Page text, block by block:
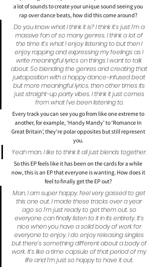
a lot of sounds to create your unique sound seeing you
rap over dance beats, how did this come around?
Do you know what I think it is? I think it’s just I’m a
massive fan of so many genres. I think a lot of
the time it’s what I enjoy listening to but then I
enjoy rapping and expressing my feelings as I
write meaningful lyrics on things I want to talk
about. So blending the genres and creating that
juxtaposition with a happy dance-infused beat
but more meaningful lyrics, then other times its
just straight-up party vibes. I think it just comes
from what I’ve been listening to.
Every track you can see you go from like one extreme to
another, for example, ‘Handy Mandy’ to ‘Romance In
Great Britain’, they’re polar opposites but still represent
you.
Yeah man, I like to think it all just blends together.
So this EP feels like it has been on the cards for a while
now, this is an EP that everyone is wanting. How does it
feel to finally get the EP out?
Man, I am super happy, feel very gassed to get
this one out. I made these tracks over a year
ago so I’m just ready to get them out. so
everyone can finally listen to it in its entirety. It’s
nice when you have a solid body of work for
everyone to enjoy, I do enjoy releasing singles
but there’s something different about a body of
work. It’s like a time capsule of that period of my
life and I’m just so happy to have it out.